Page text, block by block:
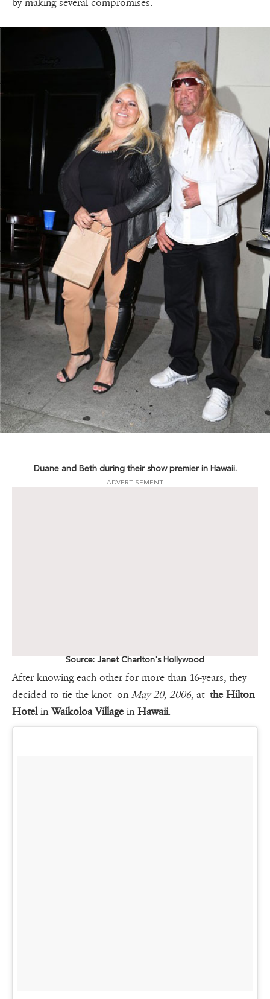
by making several compromises.
Duane and Beth during their show premier in Hawaii.
ADVERTISEMENT
Source: Janet Charlton's Hollywood
After knowing each other for more than 16-years, they
decided to tie the knot onMay 20, 2006, at the Hilton
HotelinWaikoloa Village inHawaii.